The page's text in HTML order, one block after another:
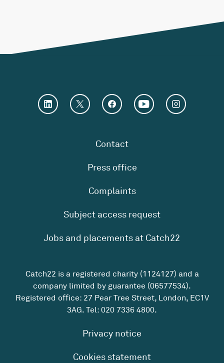
Contact
Press office
Complaints
Subject access request
Jobs and placements at Catch22
Catch22 is a registered charity (1124127) and a
company limited by guarantee (06577534).
Registered office: 27 Pear Tree Street, London, EC1V
3AG. Tel: 020 7336 4800.
Privacy notice
Cookies statement